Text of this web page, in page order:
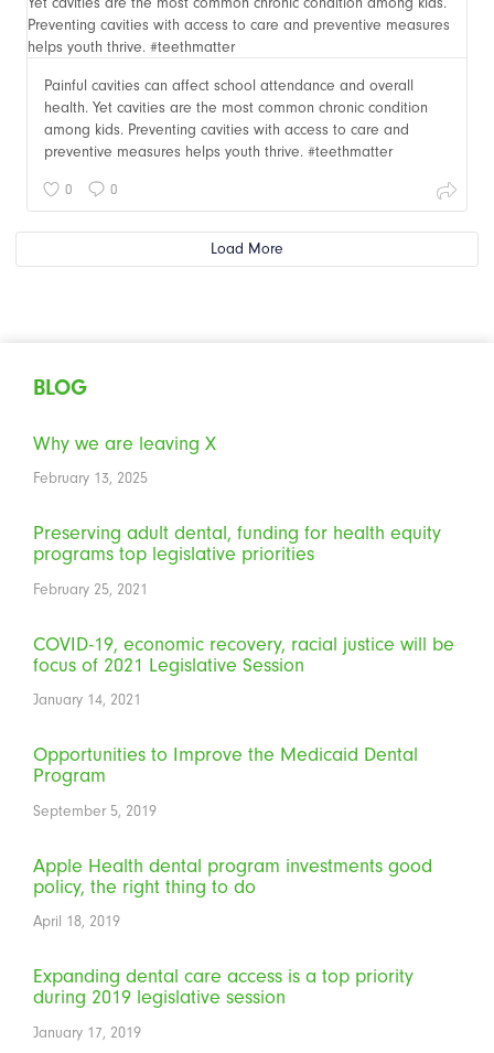
Painful cavities can affect school attendance and overall
health. Yet cavities are the most common chronic condition
among kids. Preventing cavities with access to care and
preventive measures helps youth thrive. #teethmatter
0 0
Load More
BLOG
Why we are leaving X
February 13, 2025
Preserving adult dental, funding for health equity
programs top legislative priorities
February 25, 2021
COVID-19, economic recovery, racial justice will be
focus of 2021 Legislative Session
January 14, 2021
Opportunities to Improve the Medicaid Dental
Program
September 5, 2019
Apple Health dental program investments good
policy, the right thing to do
April 18, 2019
Expanding dental care access is a top priority
during 2019 legislative session
January 17, 2019